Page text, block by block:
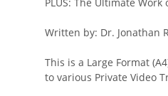
PLUS: The Ultimate
Written by: Dr. Jonathan
This is a Large Format
to various Private Video